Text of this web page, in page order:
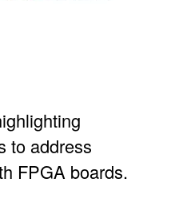
to address
FPGA boards.